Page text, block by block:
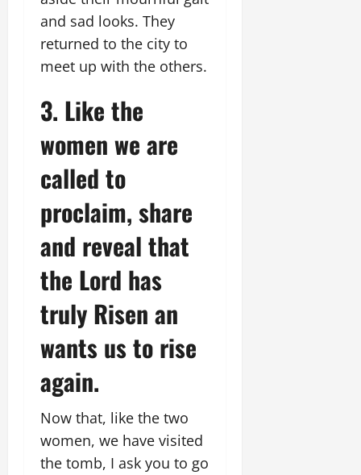
and sad looks. They
returned to the city to
meet up with the others.
3. Like the
women we are
called to
proclaim, share
and reveal that
the Lord has
truly Risen an
wants us to rise
again.
Now that, like the two
women, we have visited
the tomb, I ask you to go